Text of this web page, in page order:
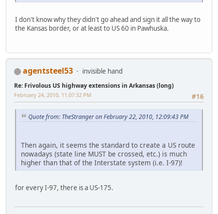
I don't know why they didn't go ahead and sign it all the way to
the Kansas border, or at least to US 60 in Pawhuska.
agentsteel53 invisible hand
Re: Frivolous US highway extensions in Arkansas (long)
#16
February 24, 2010, 11:07:32 PM
Quote from: TheStranger on February 22, 2010, 12:09:43 PM
Then again, it seems the standard to create a US route
nowadays (state line MUST be crossed, etc.) is much
higher than that of the Interstate system (i.e. I-97)!
for every I-97, there is a US-175.